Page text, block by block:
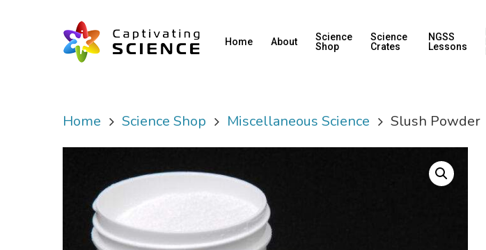
Home About
Science
Shop
Science
Crates
NGSS
Lessons
Home Science Shop Miscellaneous Science Slush Powder